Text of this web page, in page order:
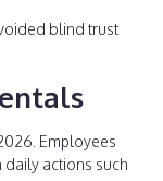
blind trust
Employees
actions such